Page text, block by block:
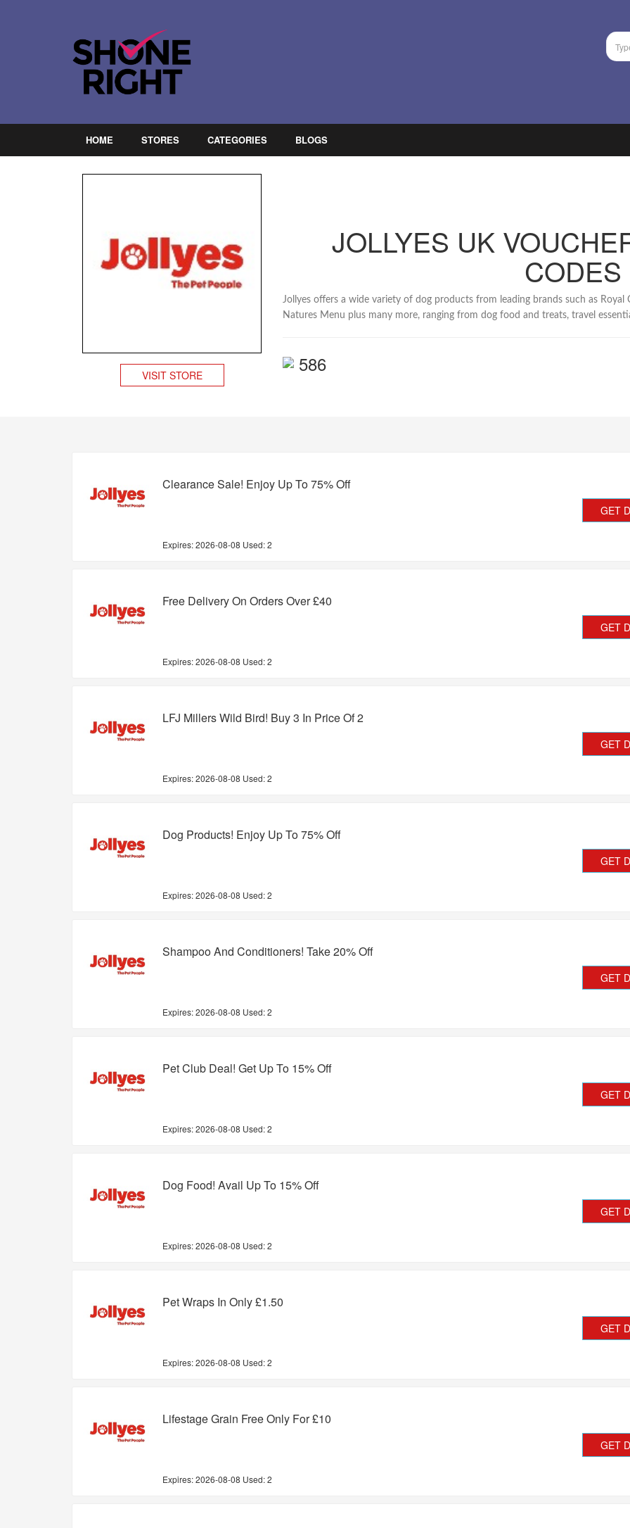
HOME STORES CATEGORIES BLOGS
VISIT STORE
JOLLYES UK
CODES
Jollyes offers a wide variety of dog products from leading brands such as Royal
Natures Menu plus many more, ranging from dog food and treats, travel
586
Clearance Sale! Enjoy Up To 75% Off
Expires:2026-08-08 Used: 2
GET
Free Delivery On Orders Over £40
Expires:2026-08-08 Used: 2
GET
LFJ Millers Wild Bird! Buy 3 In Price Of 2
Expires:2026-08-08 Used: 2
GET
Dog Products! Enjoy Up To 75% Off
Expires:2026-08-08 Used: 2
GET
Shampoo And Conditioners! Take 20% Off
Expires:2026-08-08 Used: 2
GET
Pet Club Deal! Get Up To 15% Off
Expires:2026-08-08 Used: 2
GET
Dog Food! Avail Up To 15% Off
Expires:2026-08-08 Used: 2
GET
Pet Wraps In Only £1.50
Expires:2026-08-08 Used: 2
GET
Lifestage Grain Free Only For £10
Expires:2026-08-08 Used: 2
GET